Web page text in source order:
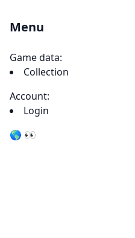
Menu
Game data:
Collection
Account:
Login
🌎 👀